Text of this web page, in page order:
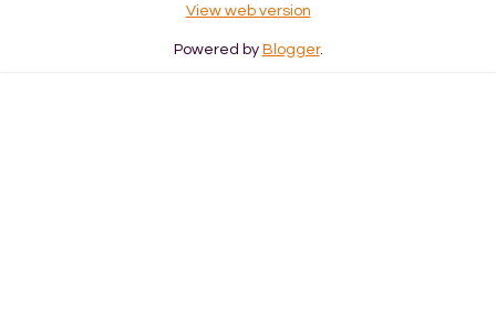
View web version
Powered by Blogger.